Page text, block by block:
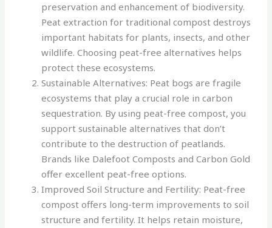
preservation and enhancement of biodiversity.
Peat extraction for traditional compost destroys
important habitats for plants, insects, and other
wildlife. Choosing peat-free alternatives helps
protect these ecosystems.
Sustainable Alternatives: Peat bogs are fragile
ecosystems that play a crucial role in carbon
sequestration. By using peat-free compost, you
support sustainable alternatives that don’t
contribute to the destruction of peatlands.
Brands like Dalefoot Composts and Carbon Gold
offer excellent peat-free options.
Improved Soil Structure and Fertility: Peat-free
compost offers long-term improvements to soil
structure and fertility. It helps retain moisture,